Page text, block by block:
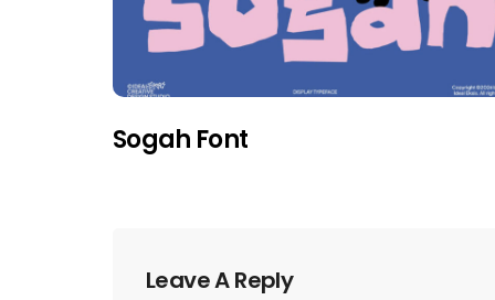
Sogah Font
Leave A Reply